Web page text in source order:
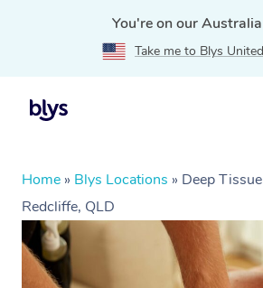
You're on our
Take me to Blys
Home » Blys Locations » Deep
Redcliffe, QLD